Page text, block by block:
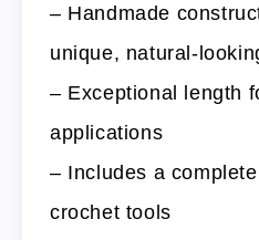
– Handmade
unique, natural-
– Exceptional length
applications
– Includes a
crochet tools